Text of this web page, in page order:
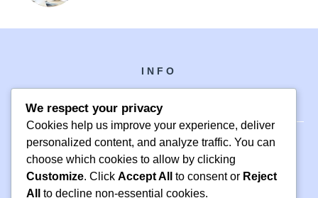
INFO
PH +1 000 000 0000
24 M DRIVE
We respect your privacy
Cookies help us improve your experience, deliver
personalized content, and analyze traffic. You can
choose which cookies to allow by clicking
Customize. Click Accept All to consent or Reject
All
to decline non-essential cookies.